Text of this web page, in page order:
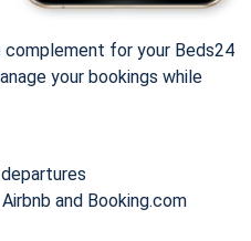
for your Beds24
your bookings while
and Booking.com